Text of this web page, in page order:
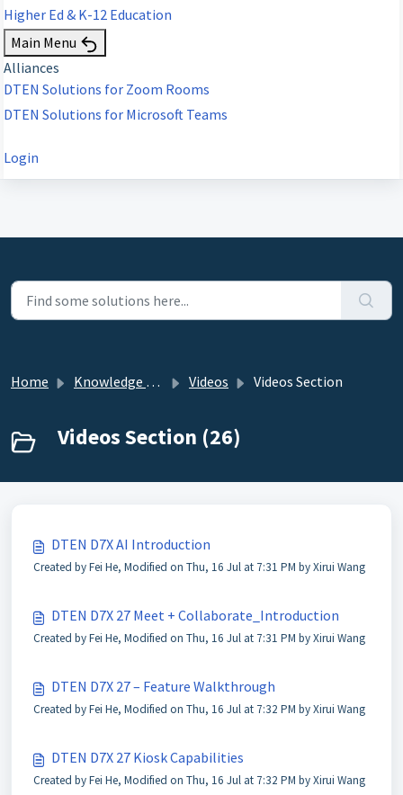
Higher Ed & K-12 Education
Main Menu
Alliances
DTEN Solutions for Zoom Rooms
DTEN Solutions for Microsoft Teams
Login
Home Knowledge base Videos Videos Section
Videos Section (26)
DTEN D7X AI Introduction
Created by Fei He, Modified on Thu, 16 Jul at 7:31 PM by Xirui Wang
DTEN D7X 27 Meet + Collaborate_Introduction
Created by Fei He, Modified on Thu, 16 Jul at 7:31 PM by Xirui Wang
DTEN D7X 27 – Feature Walkthrough
Created by Fei He, Modified on Thu, 16 Jul at 7:32 PM by Xirui Wang
DTEN D7X 27 Kiosk Capabilities
Created by Fei He, Modified on Thu, 16 Jul at 7:32 PM by Xirui Wang